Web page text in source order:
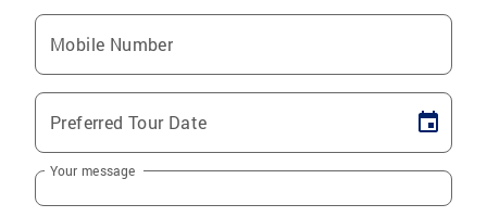
Mobile Number
Preferred Tour Date
Your message